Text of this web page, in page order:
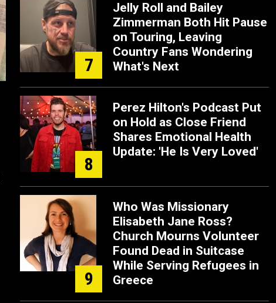
7
Jelly Roll and Bailey
Zimmerman Both Hit Pause
on Touring, Leaving
Country Fans Wondering
What's Next
8
Perez Hilton's Podcast Put
on Hold as Close Friend
Shares Emotional Health
Update: 'He Is Very Loved'
9
Who Was Missionary
Elisabeth Jane Ross?
Church Mourns Volunteer
Found Dead in Suitcase
While Serving Refugees in
Greece